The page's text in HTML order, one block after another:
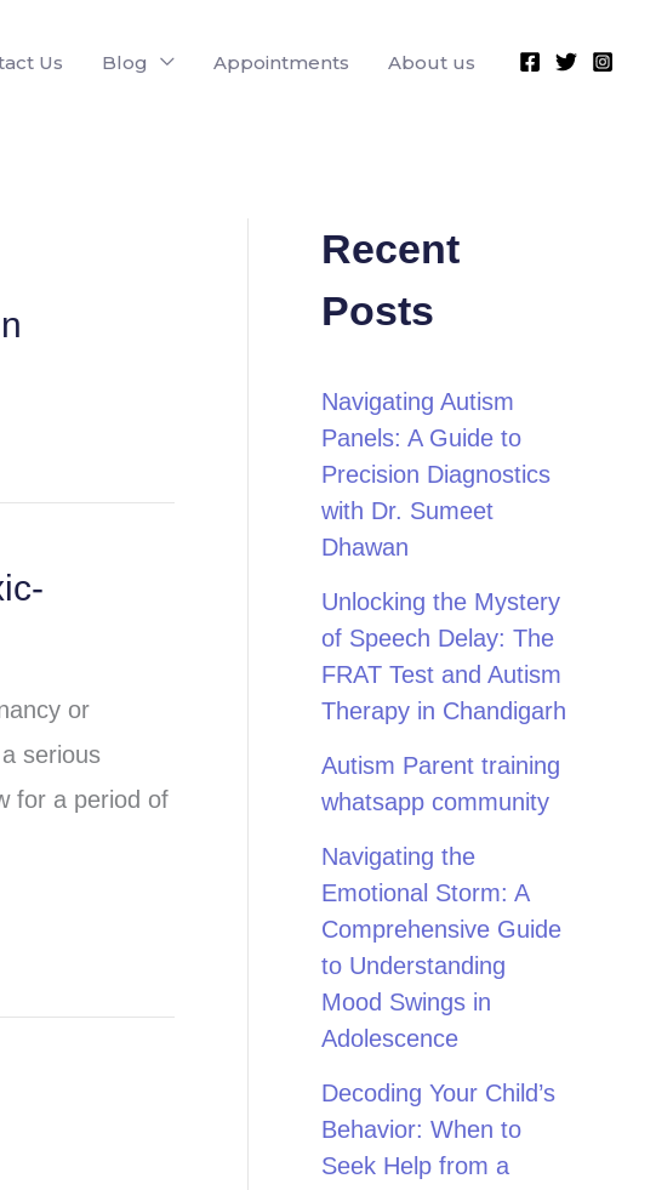
Us Blog Appointments About us
or
serious
for a period of
Recent
Posts
Navigating Autism
Panels: A Guide to
Precision Diagnostics
with Dr. Sumeet
Dhawan
Unlocking the Mystery
of Speech Delay: The
FRAT Test and Autism
Therapy in Chandigarh
Autism Parent training
whatsapp community
Navigating the
Emotional Storm: A
Comprehensive Guide
to Understanding
Mood Swings in
Adolescence
Decoding Your Child’s
Behavior: When to
Seek Help from a